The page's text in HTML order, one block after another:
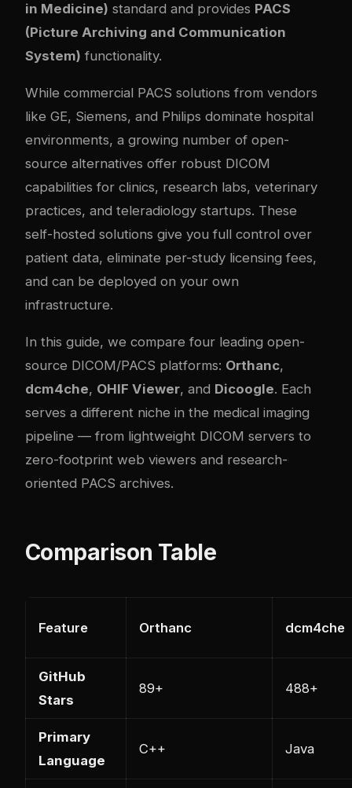
in Medicine) standard and provides PACS
(Picture Archiving and Communication
System) functionality.
While commercial PACS solutions from vendors
like GE, Siemens, and Philips dominate hospital
environments, a growing number of open-
source alternatives offer robust DICOM
capabilities for clinics, research labs, veterinary
practices, and teleradiology startups. These
self-hosted solutions give you full control over
patient data, eliminate per-study licensing fees,
and can be deployed on your own
infrastructure.
In this guide, we compare four leading open-
source DICOM/PACS platforms: Orthanc,
dcm4che, OHIF Viewer, and Dicoogle. Each
serves a different niche in the medical imaging
pipeline — from lightweight DICOM servers to
zero-footprint web viewers and research-
oriented PACS archives.
Comparison Table
Feature Orthanc dcm4che
GitHub
Stars
89+ 488+
Primary
Language
C++ Java